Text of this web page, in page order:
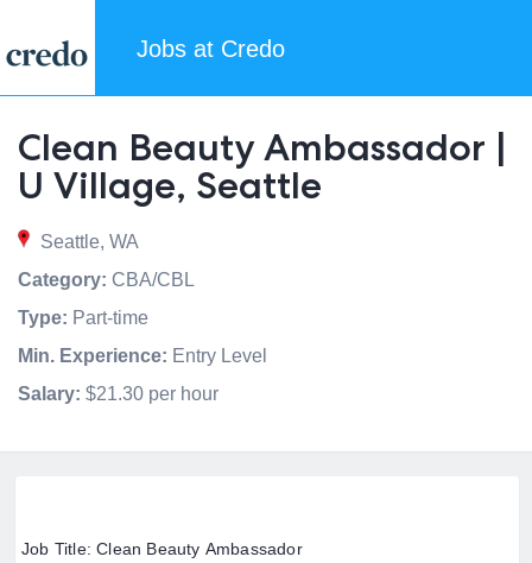
Jobs at Credo
Clean Beauty Ambassador |
U Village, Seattle
Seattle, WA
Category: CBA/CBL
Type: Part-time
Min. Experience: Entry Level
Salary: $21.30 per hour
Job Title: Clean Beauty Ambassador